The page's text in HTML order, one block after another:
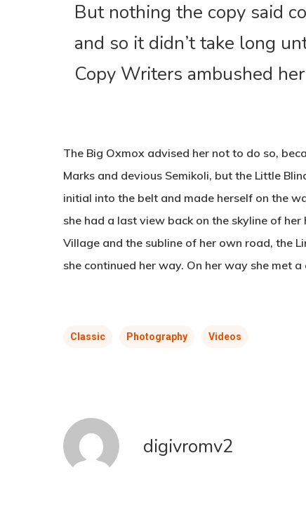
But nothing the copy said
and so it didn’t take long
Copy Writers ambushed her
The Big Oxmox advised her not to do so,
Marks and devious Semikoli, but the Little
initial into the belt and made herself on the
she had a last view back on the skyline of
Village and the subline of her own road, the
she continued her way. On her way she met a
Classic Photography Videos
digivromv2